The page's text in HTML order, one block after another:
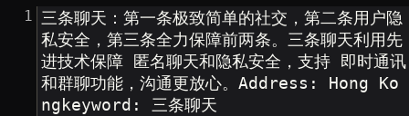
三条聊天：第一条极致简单的社交，第二条用户隐
私安全，第三条全力保障前两条。三条聊天利用先
进技术保障 匿名聊天和隐私安全，支持 即时通讯
和群聊功能，沟通更放心。Address: Hong Ko
ngkeyword: 三条聊天